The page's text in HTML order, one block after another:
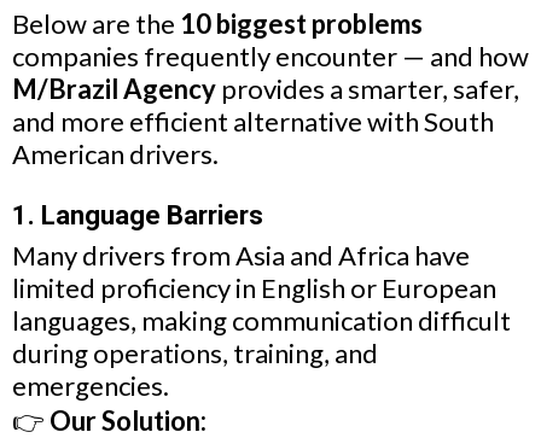
Below are the 10 biggest problems
companies frequently encounter — and how
M/Brazil Agency provides a smarter, safer,
and more efficient alternative with South
American drivers.
1. Language Barriers
Many drivers from Asia and Africa have
limited proficiency in English or European
languages, making communication difficult
during operations, training, and
emergencies.
👉 Our Solution: